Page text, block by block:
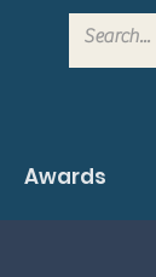
Awards